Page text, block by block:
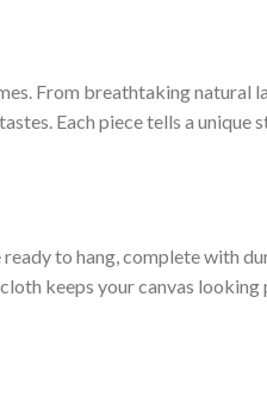
From breathtaking natural
Each piece tells a unique
to hang, complete with
keeps your canvas looking